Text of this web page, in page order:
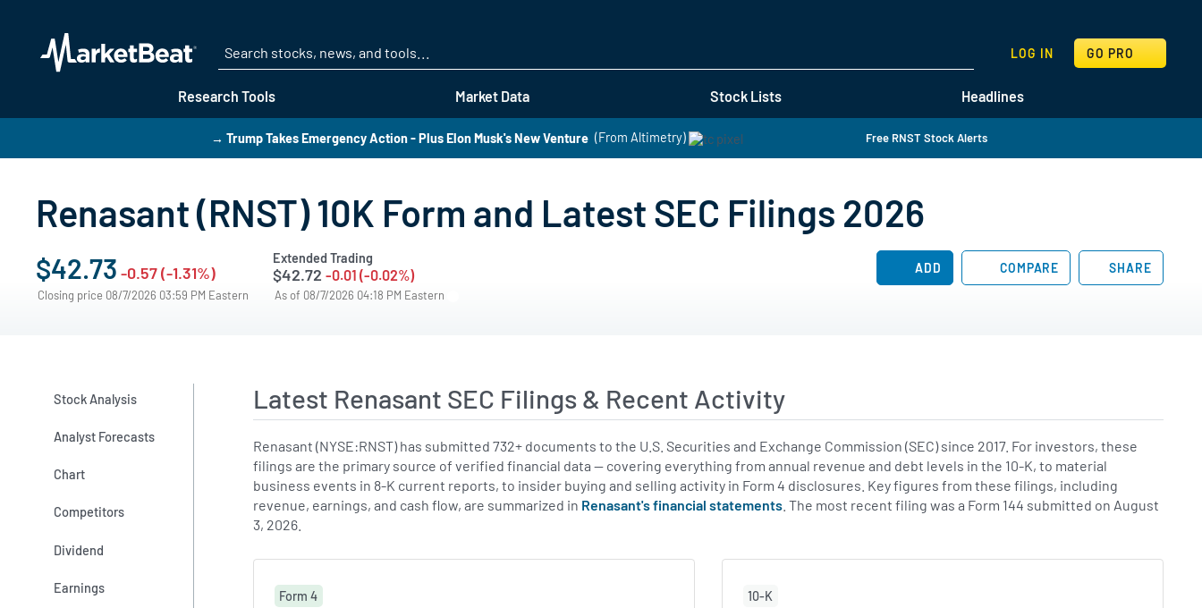
Research Tools Market Data Stock Lists Headlines
LOG IN GO PRO
SEARCH
→ Trump Takes Emergency Action - Plus Elon Musk's New Venture (From Altimetry) Free RNST Stock Alerts
Renasant (RNST) 10K Form and Latest SEC Filings 2026
$42.73 -0.57 (-1.31%)
Closing price 08/7/2026 03:59 PM Eastern
Extended Trading
$42.72 -0.01 (-0.02%)
As of 08/7/2026 04:18 PM Eastern
ADD COMPARE SHARE
Stock Analysis
Analyst Forecasts
Chart
Competitors
Dividend
Earnings
Latest Renasant SEC Filings & Recent Activity
Renasant (NYSE:RNST) has submitted 732+ documents to the U.S. Securities and Exchange Commission (SEC) since 2017. For investors, these
filings are the primary source of verified financial data — covering everything from annual revenue and debt levels in the 10-K, to material
business events in 8-K current reports, to insider buying and selling activity in Form 4 disclosures. Key figures from these filings, including
revenue, earnings, and cash flow, are summarized in Renasant's financial statements . The most recent filing was a Form 144 submitted on August
3, 2026.
Form 4 10-K